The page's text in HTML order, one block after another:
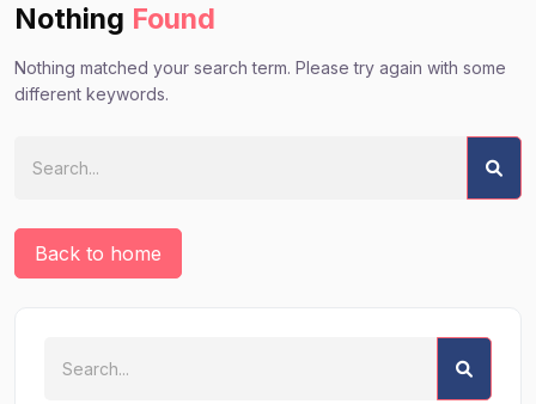
Nothing Found
Nothing matched your search term. Please try again with some
different keywords.
Back to home